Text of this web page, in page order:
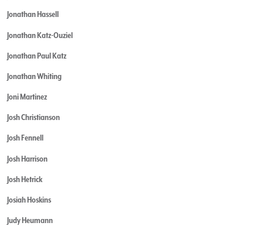
Jonathan Hassell
Jonathan Katz-Ouziel
Jonathan Paul Katz
Jonathan Whiting
Joni Martinez
Josh Christianson
Josh Fennell
Josh Harrison
Josh Hetrick
Josiah Hoskins
Judy Heumann